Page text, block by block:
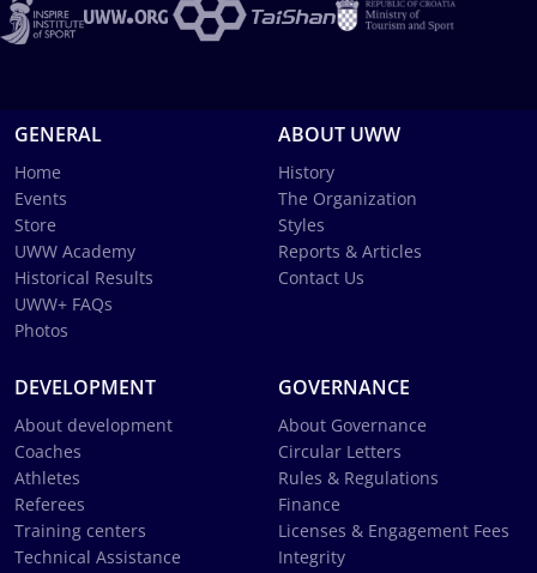
GENERAL
Home
Events
Store
UWW Academy
Historical Results
UWW+ FAQs
Photos
ABOUT UWW
History
The Organization
Styles
Reports & Articles
Contact Us
DEVELOPMENT
About development
Coaches
Athletes
Referees
Training centers
Technical Assistance
GOVERNANCE
About Governance
Circular Letters
Rules & Regulations
Finance
Licenses & Engagement Fees
Integrity